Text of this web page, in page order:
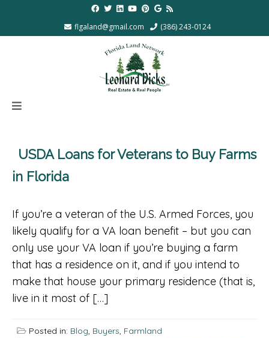
flgaland@gmail.com (386) 243-0124
USDA Loans for Veterans to Buy Farms
in Florida
If you’re a veteran of the U.S. Armed Forces, you
likely qualify for a VA loan benefit – but you can
only use your VA loan if you’re buying a farm
that has a residence on it, and if you intend to
make that house your primary residence (that is,
live in it most of […]
Posted in: Blog, Buyers, Farmland